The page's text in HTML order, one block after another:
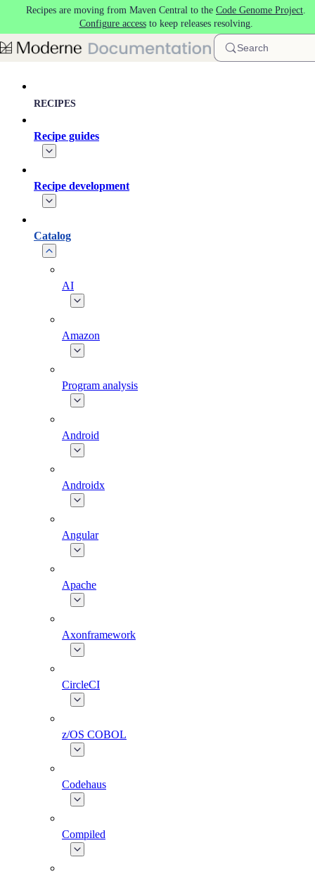
Skip to main content
Recipes are moving from Maven Central to the Code Genome Project.
Configure accessto keep releases resolving.
Search
RECIPES
Recipe guides
Recipe development
Catalog
AI
Amazon
Program analysis
Android
Androidx
Angular
Apache
Axonframework
CircleCI
z/OS COBOL
Codehaus
Compiled